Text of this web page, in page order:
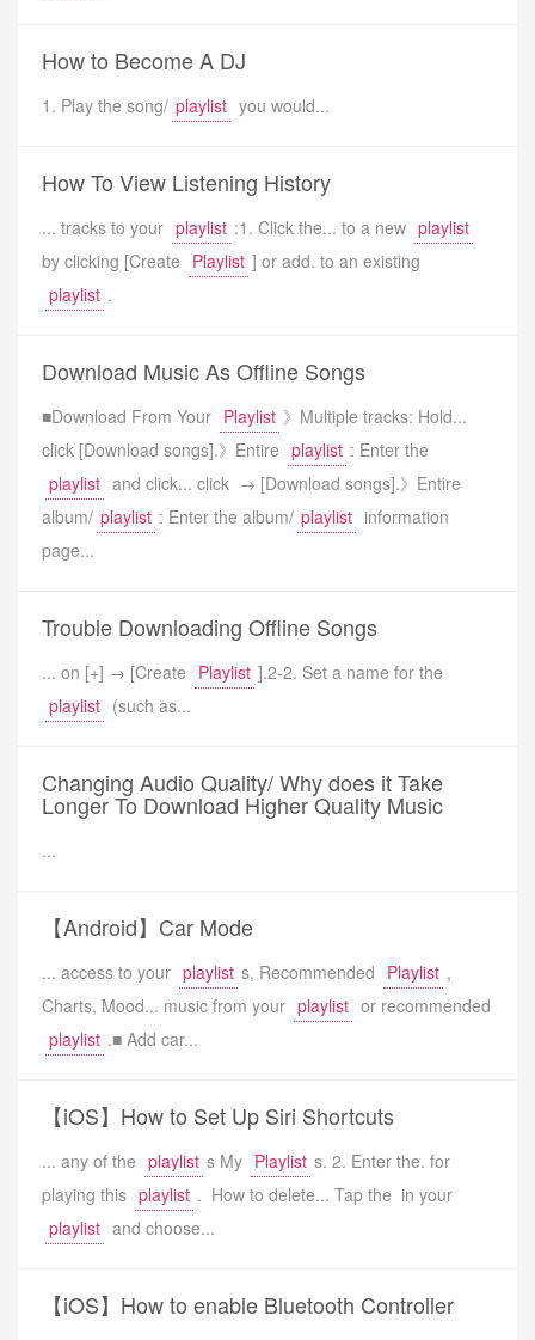
How to Become A DJ
1. Play the song/ playlist you would...
How To View Listening History
... tracks to your playlist :1. Click the... to a new playlist
by clicking [Create Playlist ] or add. to an existing
playlist .
Download Music As Offline Songs
■Download From Your Playlist 》Multiple tracks: Hold...
click [Download songs].》Entire playlist : Enter the
playlist and click... click → [Download songs].》Entire
album/ playlist : Enter the album/ playlist information
page...
Trouble Downloading Offline Songs
... on [+] → [Create Playlist ].2-2. Set a name for the
playlist (such as...
Changing Audio Quality/ Why does it Take
Longer To Download Higher Quality Music
...
【Android】Car Mode
... access to your playlist s, Recommended Playlist ,
Charts, Mood... music from your playlist or recommended
playlist .■ Add car...
【iOS】How to Set Up Siri Shortcuts
... any of the playlist s My Playlist s. 2. Enter the. for
playing this playlist . How to delete... Tap the in your
playlist and choose...
【iOS】How to enable Bluetooth Controller